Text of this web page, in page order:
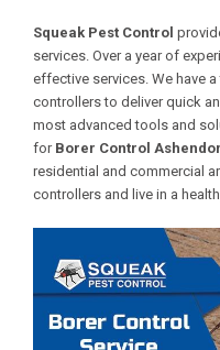
Squeak Pest Control
services. Over a year of
effective services. We have
controllers to deliver quick
most advanced tools and
for Borer Control
residential and commercial
controllers and live in a